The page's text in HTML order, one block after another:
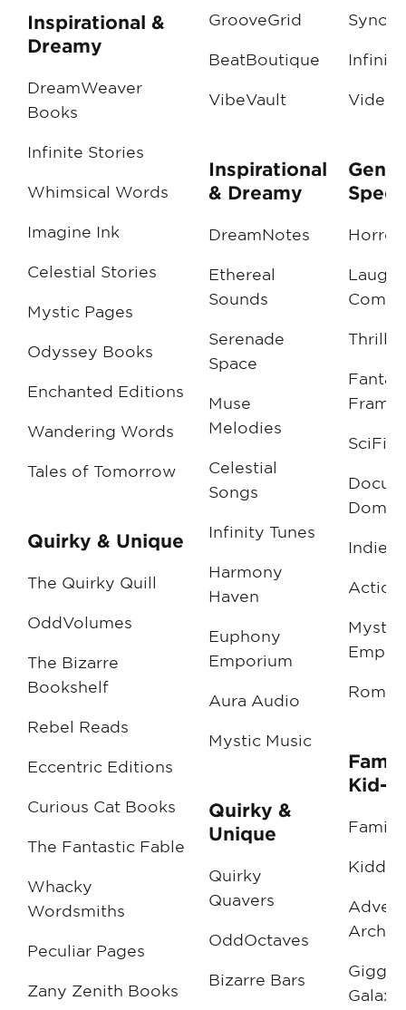
Inspirational &
Dreamy
DreamWeaver
Books
Infinite Stories
Whimsical Words
Imagine Ink
Celestial Stories
Mystic Pages
Odyssey Books
Enchanted Editions
Wandering Words
Tales of Tomorrow
Quirky & Unique
The Quirky Quill
OddVolumes
The Bizarre
Bookshelf
Rebel Reads
Eccentric Editions
Curious Cat Books
The Fantastic Fable
Whacky
Wordsmiths
Peculiar Pages
Zany Zenith Books
GrooveGrid
BeatBoutique
VibeVault
Inspirational
& Dreamy
DreamNotes
Ethereal
Sounds
Serenade
Space
Muse
Melodies
Celestial
Songs
Infinity Tunes
Harmony
Haven
Euphony
Emporium
Aura Audio
Mystic Music
Quirky &
Unique
Quirky
Quavers
OddOctaves
Bizarre Bars
Horror
SciFi
Indie
Action
Kid-
Kiddie